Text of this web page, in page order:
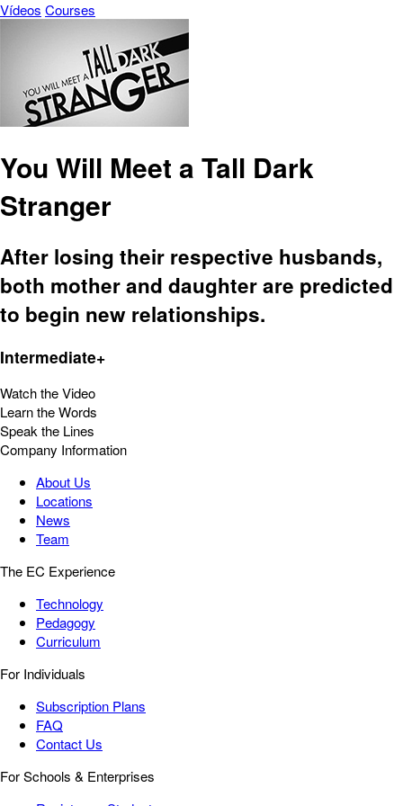
Vídeos Courses
You Will Meet a Tall Dark
Stranger
After losing their respective husbands,
both mother and daughter are predicted
to begin new relationships.
Intermediate+
Watch the Video
Learn the Words
Speak the Lines
Company Information
About Us
Locations
News
Team
The EC Experience
Technology
Pedagogy
Curriculum
For Individuals
Subscription Plans
FAQ
Contact Us
For Schools & Enterprises